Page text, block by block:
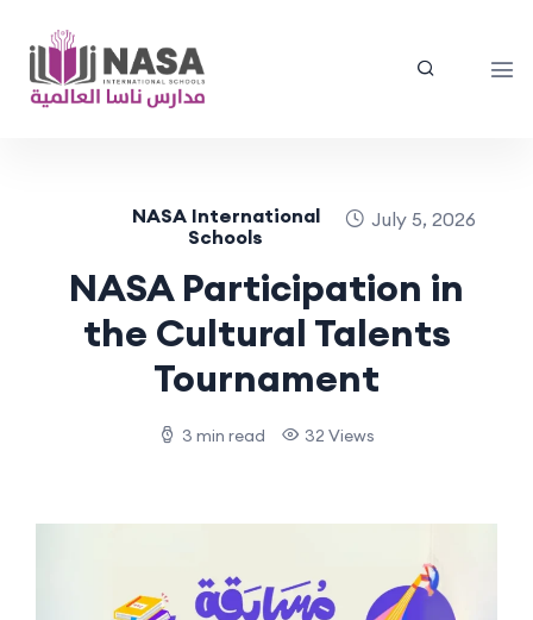
NASA International
Schools
July 5, 2026
NASA Participation in
the Cultural Talents
Tournament
3 min read 32 Views